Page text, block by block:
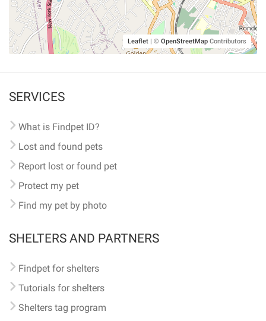
Leaflet | © OpenStreetMap Contributors
SERVICES
What is Findpet ID?
Lost and found pets
Report lost or found pet
Protect my pet
Find my pet by photo
SHELTERS AND PARTNERS
Findpet for shelters
Tutorials for shelters
Shelters tag program